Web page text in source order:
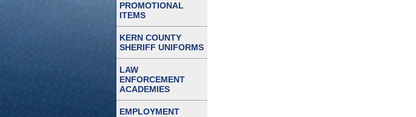
PROMOTIONAL
ITEMS
KERN COUNTY
SHERIFF UNIFORMS
LAW
ENFORCEMENT
ACADEMIES
EMPLOYMENT